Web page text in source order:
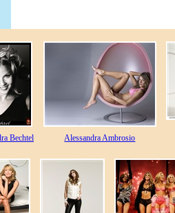
Bechtel Alessandra Ambrosio